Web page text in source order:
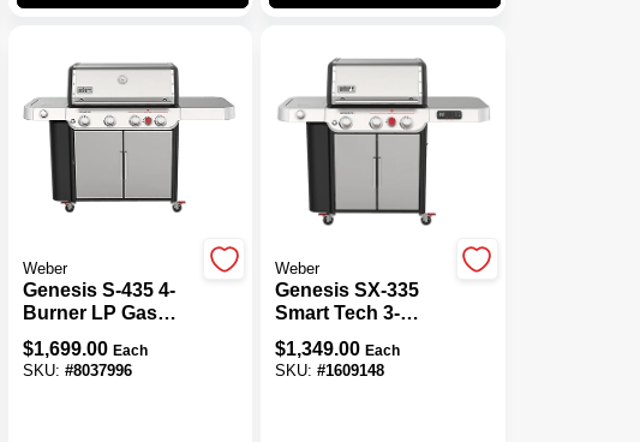
Weber
Genesis S-435 4-
Burner LP Gas
Grill, 48,000 BTU +
Side & Sear
Burners, Stainless
$1,699.00 Each
SKU: #8037996
Weber
Genesis SX-335
Smart Tech 3-
Burner LP Gas
Grill, 39,000 BTU +
Side & Sear
$1,349.00 Each
SKU:#1609148